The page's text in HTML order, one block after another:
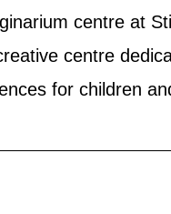
centre at
centre
for children